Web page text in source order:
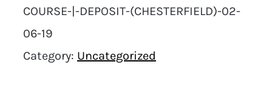
COURSE-|-DEPOSIT-(CHESTERFIELD)-02-
06-19
Category: Uncategorized